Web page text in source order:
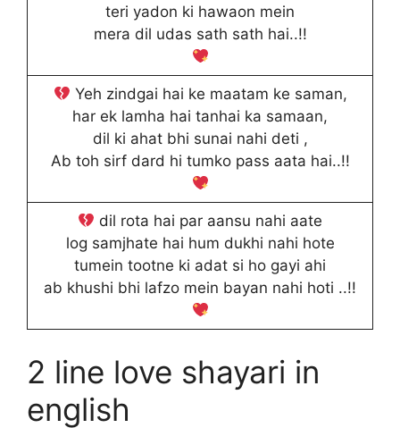
teri yadon ki hawaon mein
mera dil udas sath sath hai..!!
Yeh zindgai hai ke maatam ke saman,
har ek lamha hai tanhai ka samaan,
dil ki ahat bhi sunai nahi deti ,
Ab toh sirf dard hi tumko pass aata hai..!!
dil rota hai par aansu nahi aate
log samjhate hai hum dukhi nahi hote
tumein tootne ki adat si ho gayi ahi
ab khushi bhi lafzo mein bayan nahi hoti ..!!
2 line love shayari in
english